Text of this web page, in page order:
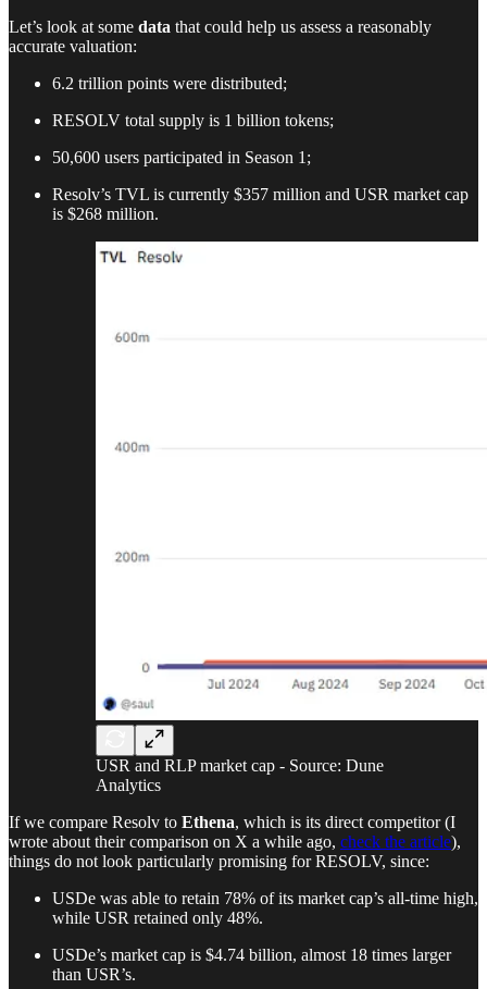
Let’s look at some data that could help us assess a reasonably
accurate valuation:
6.2 trillion points were distributed;
RESOLV total supply is 1 billion tokens;
50,600 users participated in Season 1;
Resolv’s TVL is currently $357 million and USR market cap
is $268 million.
USR and RLP market cap - Source: Dune
Analytics
If we compare Resolv to Ethena, which is its direct competitor (I
wrote about their comparison on X a while ago, check the article),
things do not look particularly promising for RESOLV, since:
USDe was able to retain 78% of its market cap’s all-time high,
while USR retained only 48%.
USDe’s market cap is $4.74 billion, almost 18 times larger
than USR’s.